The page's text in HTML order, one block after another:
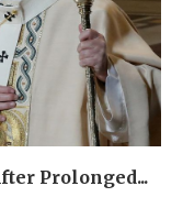
Prolonged...